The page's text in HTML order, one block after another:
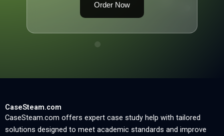
Order Now
CaseSteam.com
CaseSteam.com offers expert case study help with tailored
solutions designed to meet academic standards and improve